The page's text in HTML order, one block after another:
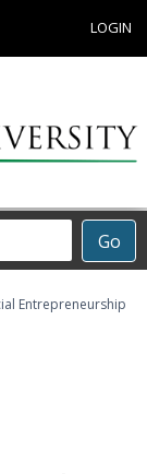
LOGIN
Go
Entrepreneurship